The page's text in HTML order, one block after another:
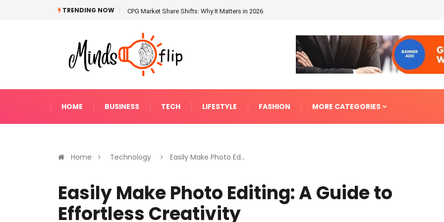
TRENDING NOW CPG Market Share Shifts: Why It Matters in 2026
HOME BUSINESS TECH LIFESTYLE FASHION MORE CATEGORIES
Home Technology Easily Make Photo Ed...
Easily Make Photo Editing: A Guide to
Effortless Creativity